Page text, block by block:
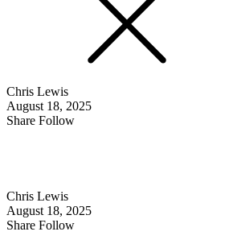
Chris Lewis
August 18, 2025
Share Follow
Chris Lewis
August 18, 2025
Share Follow